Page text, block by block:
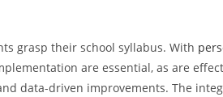
grasp their school syllabus. With
are essential, as are
data-driven improvements. The